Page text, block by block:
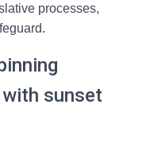
processes,
sunset